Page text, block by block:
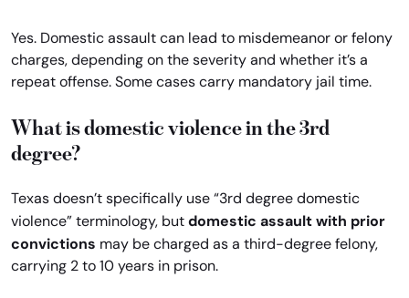
Yes. Domestic assault can lead to misdemeanor or felony
charges, depending on the severity and whether it’s a
repeat offense. Some cases carry mandatory jail time.
What is domestic violence in the 3rd
degree?
Texas doesn’t specifically use “3rd degree domestic
violence” terminology, but domestic assault with prior
convictions may be charged as a third-degree felony,
carrying 2 to 10 years in prison.